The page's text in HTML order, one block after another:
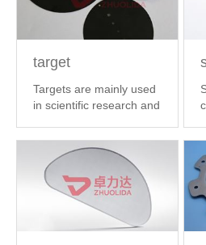
target
Targets are mainly used
in scientific research and